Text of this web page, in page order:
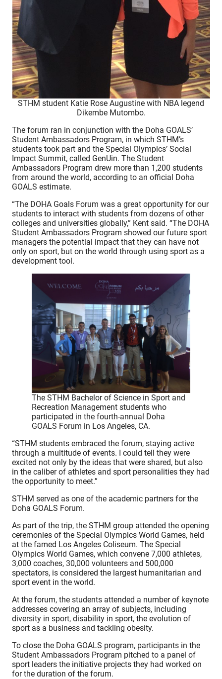
STHM student Katie Rose Augustine with NBA legend
Dikembe Mutombo.
The forum ran in conjunction with the Doha GOALS’
Student Ambassadors Program, in which STHM’s
students took part and the Special Olympics’ Social
Impact Summit, called GenUin. The Student
Ambassadors Program drew more than 1,200 students
from around the world, according to an official Doha
GOALS estimate.
“The DOHA Goals Forum was a great opportunity for our
students to interact with students from dozens of other
colleges and universities globally,” Kent said. “The DOHA
Student Ambassadors Program showed our future sport
managers the potential impact that they can have not
only on sport, but on the world through using sport as a
development tool.
The STHM Bachelor of Science in Sport and
Recreation Management students who
participated in the fourth-annual Doha
GOALS Forum in Los Angeles, CA.
“STHM students embraced the forum, staying active
through a multitude of events. I could tell they were
excited not only by the ideas that were shared, but also
in the caliber of athletes and sport personalities they had
the opportunity to meet.”
STHM served as one of the academic partners for the
Doha GOALS Forum.
As part of the trip, the STHM group attended the opening
ceremonies of the Special Olympics World Games, held
at the famed Los Angeles Coliseum. The Special
Olympics World Games, which convene 7,000 athletes,
3,000 coaches, 30,000 volunteers and 500,000
spectators, is considered the largest humanitarian and
sport event in the world.
At the forum, the students attended a number of keynote
addresses covering an array of subjects, including
diversity in sport, disability in sport, the evolution of
sport as a business and tackling obesity.
To close the Doha GOALS program, participants in the
Student Ambassadors Program pitched to a panel of
sport leaders the initiative projects they had worked on
for the duration of the forum.